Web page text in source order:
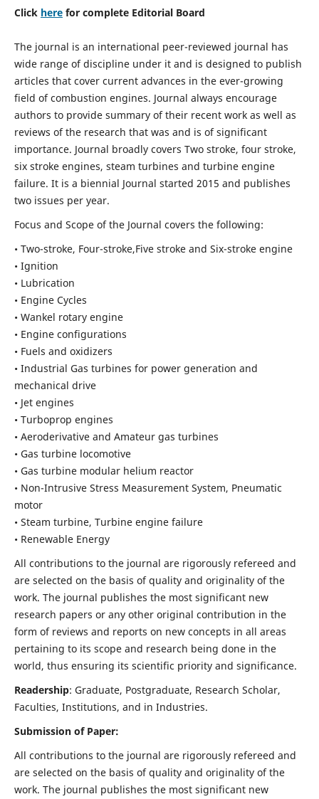
Click herefor complete Editorial Board
The journal is an international peer-reviewed journal has
wide range of discipline under it and is designed to publish
articles that cover current advances in the ever-growing
field of combustion engines. Journal always encourage
authors to provide summary of their recent work as well as
reviews of the research that was and is of significant
importance. Journal broadly covers Two stroke, four stroke,
six stroke engines, steam turbines and turbine engine
failure. It is a biennial Journal started 2015 and publishes
two issues per year.
Focus and Scope of the Journal covers the following:
• Two-stroke, Four-stroke,Five stroke and Six-stroke engine
• Ignition
• Lubrication
• Engine Cycles
• Wankel rotary engine
• Engine configurations
• Fuels and oxidizers
• Industrial Gas turbines for power generation and
mechanical drive
• Jet engines
• Turboprop engines
• Aeroderivative and Amateur gas turbines
• Gas turbine locomotive
• Gas turbine modular helium reactor
• Non-Intrusive Stress Measurement System, Pneumatic
motor
• Steam turbine, Turbine engine failure
• Renewable Energy
All contributions to the journal are rigorously refereed and
are selected on the basis of quality and originality of the
work. The journal publishes the most significant new
research papers or any other original contribution in the
form of reviews and reports on new concepts in all areas
pertaining to its scope and research being done in the
world, thus ensuring its scientific priority and significance.
Readership: Graduate, Postgraduate, Research Scholar,
Faculties, Institutions, and in Industries.
Submission of Paper:
All contributions to the journal are rigorously refereed and
are selected on the basis of quality and originality of the
work. The journal publishes the most significant new